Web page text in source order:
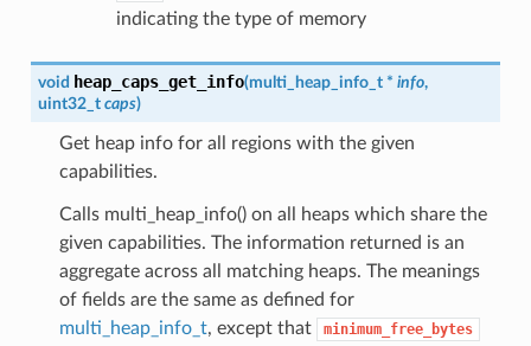
indicating the type of memory
void heap_caps_get_info(multi_heap_info_t* info,
uint32_t caps)
Get heap info for all regions with the given
capabilities.
Calls multi_heap_info() on all heaps which share the
given capabilities. The information returned is an
aggregate across all matching heaps. The meanings
of fields are the same as defined for
multi_heap_info_t, except that minimum_free_bytes